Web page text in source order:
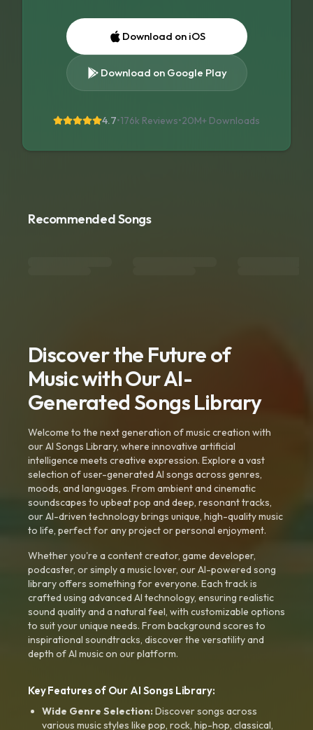
Download on iOS
Download on Google Play
4.7•176k Reviews•20M+ Downloads
Recommended Songs
Discover the Future of
Music with Our AI-
Generated Songs Library
Welcome to the next generation of music creation with
our AI Songs Library, where innovative artificial
intelligence meets creative expression. Explore a vast
selection of user-generated AI songs across genres,
moods, and languages. From ambient and cinematic
soundscapes to upbeat pop and deep, resonant tracks,
our AI-driven technology brings unique, high-quality music
to life, perfect for any project or personal enjoyment.
Whether you're a content creator, game developer,
podcaster, or simply a music lover, our AI-powered song
library offers something for everyone. Each track is
crafted using advanced AI technology, ensuring realistic
sound quality and a natural feel, with customizable options
to suit your unique needs. From background scores to
inspirational soundtracks, discover the versatility and
depth of AI music on our platform.
Key Features of Our AI Songs Library:
Wide Genre Selection:Discover songs across
various music styles like pop, rock, hip-hop, classical,